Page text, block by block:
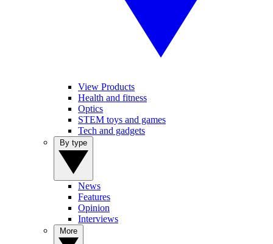
View Products
Health and fitness
Optics
STEM toys and games
Tech and gadgets
News
Features
Opinion
Interviews